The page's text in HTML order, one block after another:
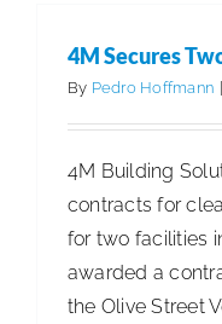
Quick Links
4M Secures
By Pedro Hoffmann |
4M Building
contracts for
for two facilities
awarded a
the Olive Street